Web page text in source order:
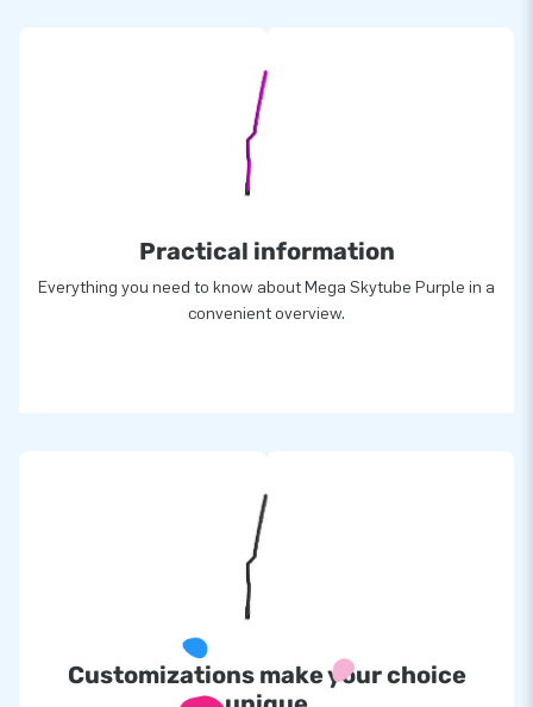
Practical information
Everything you need to know about Mega Skytube Purple in a
convenient overview.
Customizations make your choice